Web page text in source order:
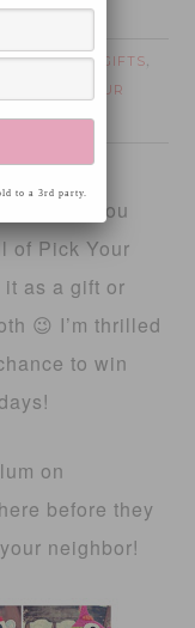
CHRISTMAS GIFTS,
PICK YOUR
Could you
of Pick Your
as a gift or
😉 I’m thrilled
to win
on
before they
neighbor!
to a 3rd party.